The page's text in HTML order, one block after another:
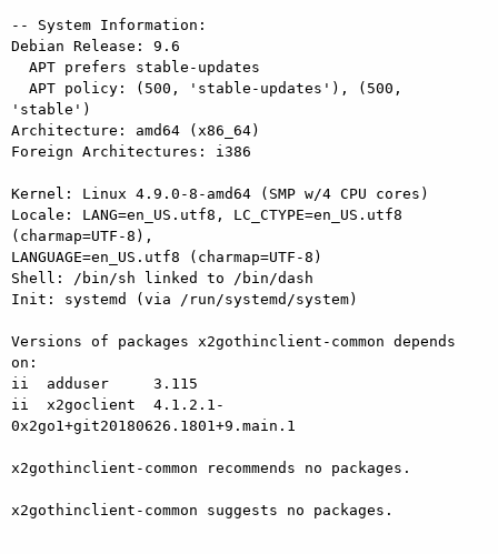
-- System Information:
Debian Release: 9.6
'stable')
Architecture: amd64 (x86_64)
Foreign Architectures: i386
Kernel: Linux 4.9.0-8-amd64 (SMP w/4 CPU cores)
Locale: LANG=en_US.utf8, LC_CTYPE=en_US.utf8
(charmap=UTF-8),
LANGUAGE=en_US.utf8 (charmap=UTF-8)
Shell: /bin/sh linked to /bin/dash
Init: systemd (via /run/systemd/system)
Versions of packages x2gothinclient-common depends
on:
ii  adduser     3.115
ii  x2goclient  4.1.2.1-
0x2go1+git20180626.1801+9.main.1
x2gothinclient-common recommends no packages.
x2gothinclient-common suggests no packages.